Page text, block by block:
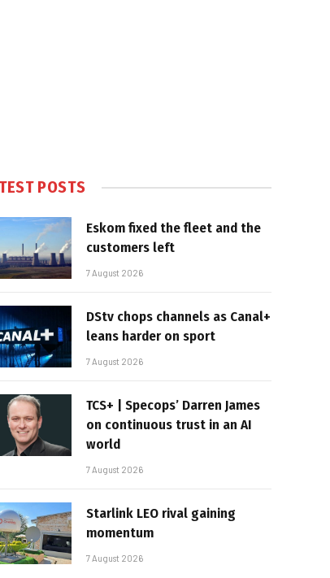
POSTS
Eskom fixed the fleet and the
customers left
7 August 2026
DStv chops channels as Canal+
leans harder on sport
7 August 2026
TCS+ | Specops’ Darren James
on continuous trust in an AI
world
7 August 2026
Starlink LEO rival gaining
momentum
7 August 2026